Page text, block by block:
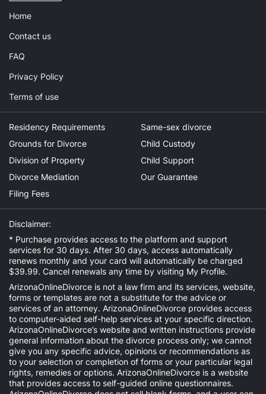
Home
Contact us
FAQ
Privacy Policy
Terms of use
Residency Requirements
Grounds for Divorce
Division of Property
Divorce Mediation
Filing Fees
Same-sex divorce
Child Custody
Child Support
Our Guarantee
Disclaimer:
* Purchase provides access to the platform and support
services for 30 days. After 30 days, access automatically
renews monthly and your card will automatically be charged
$39.99. Cancel renewals any time by visiting My Profile.
ArizonaOnlineDivorce is not a law firm and its services, website,
forms or templates are not a substitute for the advice or
services of an attorney. ArizonaOnlineDivorce provides access
to computer-aided self-help services at your specific direction.
ArizonaOnlineDivorce’s website and written instructions provide
general information about the divorce process only; we cannot
give you any specific advice, opinions or recommendations as
to your selection or completion of forms or your particular legal
rights, remedies or options. ArizonaOnlineDivorce is a website
that provides access to self-guided online questionnaires.